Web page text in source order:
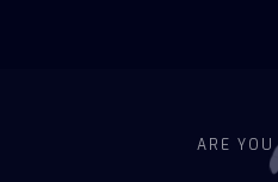
ARE